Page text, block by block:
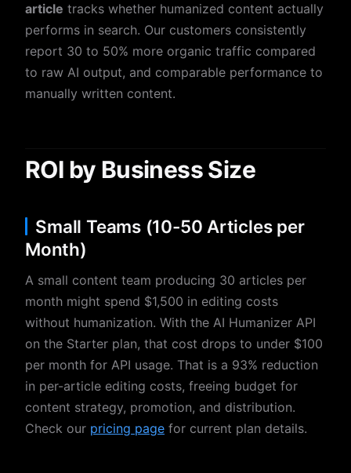
article tracks whether humanized content actually
performs in search. Our customers consistently
report 30 to 50% more organic traffic compared
to raw AI output, and comparable performance to
manually written content.
ROI by Business Size
Small Teams (10-50 Articles per
Month)
A small content team producing 30 articles per
month might spend $1,500 in editing costs
without humanization. With the AI Humanizer API
on the Starter plan, that cost drops to under $100
per month for API usage. That is a 93% reduction
in per-article editing costs, freeing budget for
content strategy, promotion, and distribution.
Check our pricing page for current plan details.